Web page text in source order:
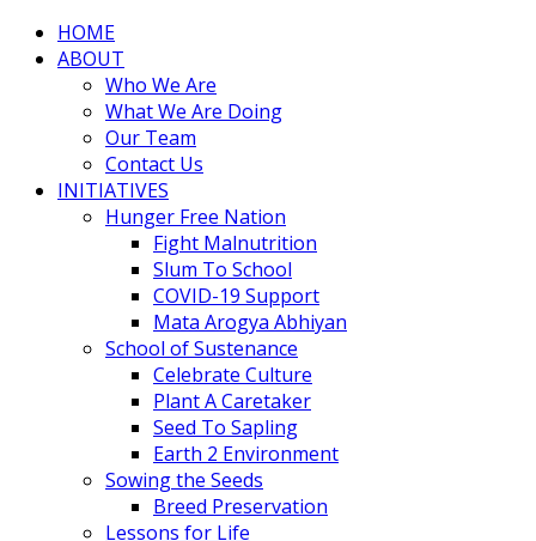
HOME
ABOUT
Who We Are
What We Are Doing
Our Team
Contact Us
INITIATIVES
Hunger Free Nation
Fight Malnutrition
Slum To School
COVID-19 Support
Mata Arogya Abhiyan
School of Sustenance
Celebrate Culture
Plant A Caretaker
Seed To Sapling
Earth 2 Environment
Sowing the Seeds
Breed Preservation
Lessons for Life